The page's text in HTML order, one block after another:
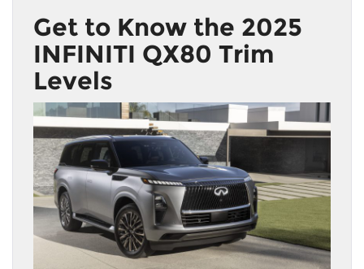
Get to Know the 2025
INFINITI QX80 Trim
Levels